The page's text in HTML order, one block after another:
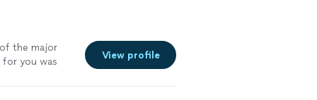
the major
you was
View profile